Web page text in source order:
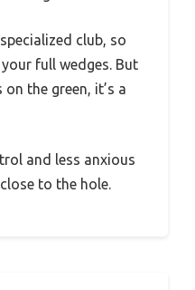
club, so
full wedges. But
the green, it’s a
and less anxious
to the hole.